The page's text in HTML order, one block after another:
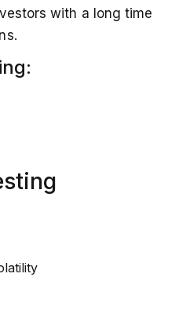
with a long time